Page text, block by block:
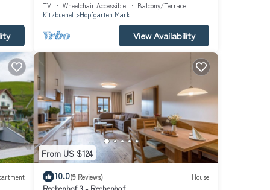
is 1
top-
TV Wheelchair Accessible
Balcony/Terrace
Kitzbuehel
Hopfgarten Markt
View Availability
From US $124
10.0(9 Reviews) House